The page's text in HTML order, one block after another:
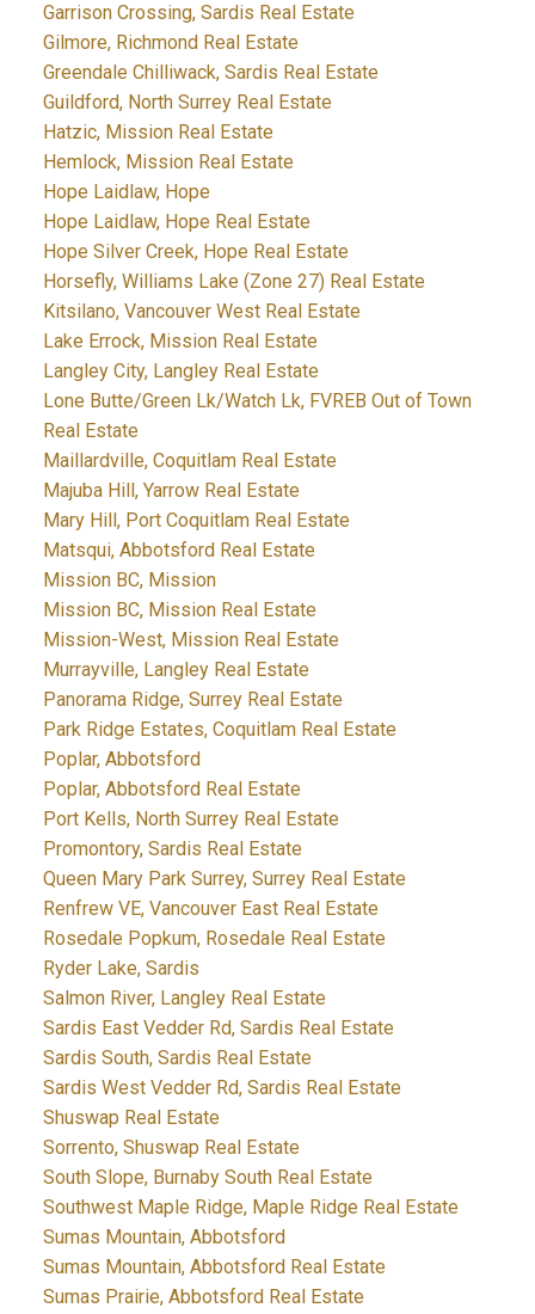
Garrison Crossing, Sardis Real Estate
Gilmore, Richmond Real Estate
Greendale Chilliwack, Sardis Real Estate
Guildford, North Surrey Real Estate
Hatzic, Mission Real Estate
Hemlock, Mission Real Estate
Hope Laidlaw, Hope
Hope Laidlaw, Hope Real Estate
Hope Silver Creek, Hope Real Estate
Horsefly, Williams Lake (Zone 27) Real Estate
Kitsilano, Vancouver West Real Estate
Lake Errock, Mission Real Estate
Langley City, Langley Real Estate
Lone Butte/Green Lk/Watch Lk, FVREB Out of Town
Real Estate
Maillardville, Coquitlam Real Estate
Majuba Hill, Yarrow Real Estate
Mary Hill, Port Coquitlam Real Estate
Matsqui, Abbotsford Real Estate
Mission BC, Mission
Mission BC, Mission Real Estate
Mission-West, Mission Real Estate
Murrayville, Langley Real Estate
Panorama Ridge, Surrey Real Estate
Park Ridge Estates, Coquitlam Real Estate
Poplar, Abbotsford
Poplar, Abbotsford Real Estate
Port Kells, North Surrey Real Estate
Promontory, Sardis Real Estate
Queen Mary Park Surrey, Surrey Real Estate
Renfrew VE, Vancouver East Real Estate
Rosedale Popkum, Rosedale Real Estate
Ryder Lake, Sardis
Salmon River, Langley Real Estate
Sardis East Vedder Rd, Sardis Real Estate
Sardis South, Sardis Real Estate
Sardis West Vedder Rd, Sardis Real Estate
Shuswap Real Estate
Sorrento, Shuswap Real Estate
South Slope, Burnaby South Real Estate
Southwest Maple Ridge, Maple Ridge Real Estate
Sumas Mountain, Abbotsford
Sumas Mountain, Abbotsford Real Estate
Sumas Prairie, Abbotsford Real Estate